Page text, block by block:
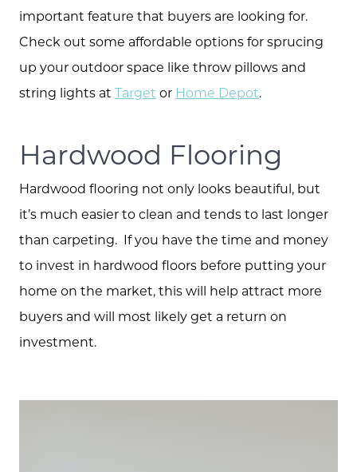
important feature that buyers are looking for.
Check out some affordable options for sprucing
up your outdoor space like throw pillows and
string lights at Target or Home Depot.
Hardwood Flooring
Hardwood flooring not only looks beautiful, but
it’s much easier to clean and tends to last longer
than carpeting. If you have the time and money
to invest in hardwood floors before putting your
home on the market, this will help attract more
buyers and will most likely get a return on
investment.